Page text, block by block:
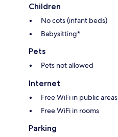
Children
No cots (infant beds)
Babysitting*
Pets
Pets not allowed
Internet
Free WiFi in public areas
Free WiFi in rooms
Parking